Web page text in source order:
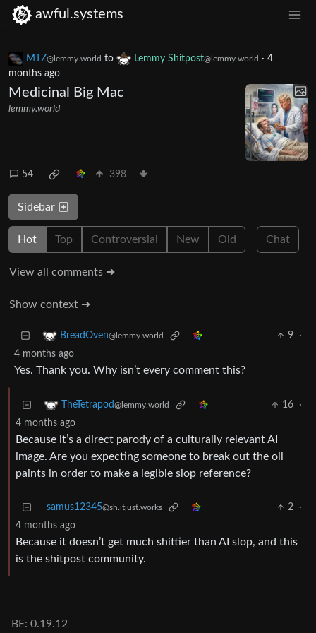
awful.systems
MTZ@lemmy.world to Lemmy Shitpost@lemmy.world · 4
months ago
Medicinal Big Mac
lemmy.world
54 398
Sidebar
Hot Top Controversial New Old Chat
View all comments ➔
Show context ➔
BreadOven@lemmy.world 9
·
4 months ago
Yes. Thank you. Why isn’t every comment this?
TheTetrapod@lemmy.world 16
·
4 months ago
Because it’s a direct parody of a culturally relevant AI
image. Are you expecting someone to break out the oil
paints in order to make a legible slop reference?
samus12345@sh.itjust.works 2
·
4 months ago
Because it doesn’t get much shittier than AI slop, and this
is the shitpost community.
BE: 0.19.12